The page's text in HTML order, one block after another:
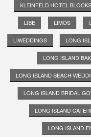
KLEINFELD HOTEL BLOCKS
LIBE LIMOS
LIWEDDINGS LONG
LONG ISLAND
LONG ISLAND BEACH
LONG ISLAND BRIDAL
LONG ISLAND
LONG ISLAND